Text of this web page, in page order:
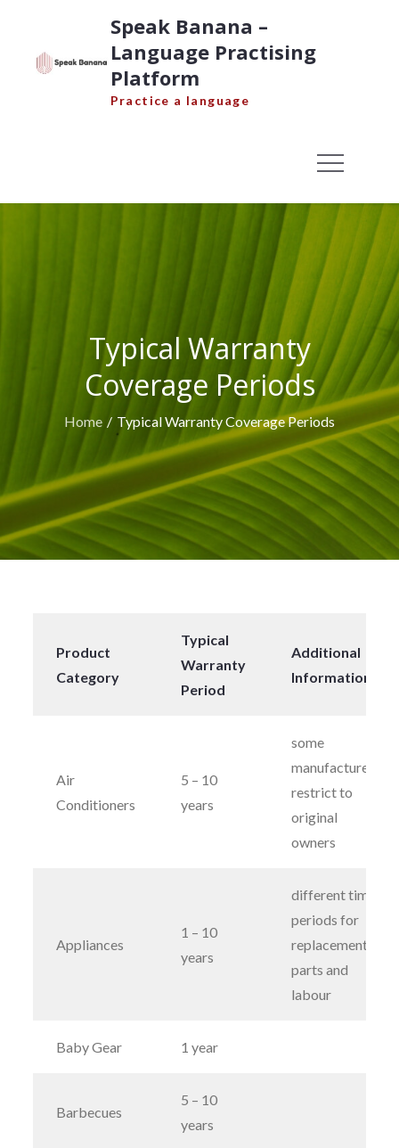
content
Speak Banana –
Language Practising
Platform
Practice a language
Typical Warranty
Coverage Periods
Home Typical Warranty Coverage Periods
Product
Category
Typical
Warranty
Period
Additional
Information
Air
Conditioners
5 – 10
years
some
manufacturers
restrict to
original
owners
Appliances
1 – 10
years
different time
periods for
replacement
parts and
labour
Baby Gear 1 year
Barbecues
5 – 10
years